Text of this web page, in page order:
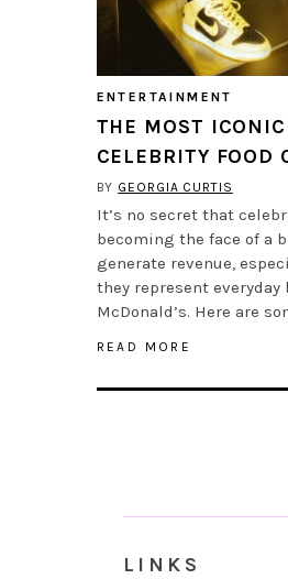
ENTERTAINMENT
THE MOST ICONIC
CELEBRITY FOOD
BY GEORGIA CURTIS
It’s no secret that
becoming the face of a
generate revenue,
they represent everyday
McDonald’s. Here are
READ MORE
LINKS